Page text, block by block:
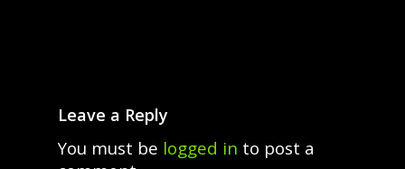
Leave a Reply
You must be logged in to post a